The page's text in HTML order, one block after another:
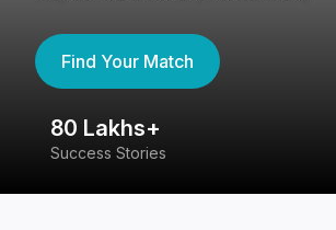
Find Your Match
80 Lakhs+
Success Stories